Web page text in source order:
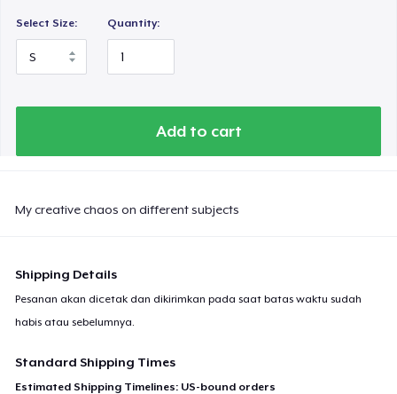
Select Size: Quantity:
Add to cart
My creative chaos on different subjects
Shipping Details
Pesanan akan dicetak dan dikirimkan pada saat batas waktu sudah
habis atau sebelumnya.
Standard Shipping Times
Estimated Shipping Timelines: US-bound orders